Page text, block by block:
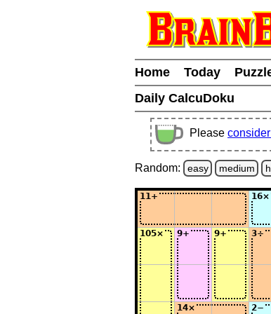
Home Today
Daily CalcuDoku
Please
Random: easy medium